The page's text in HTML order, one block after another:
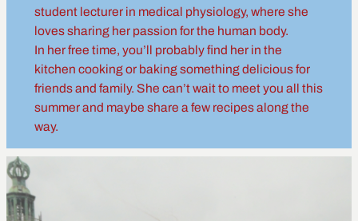
student lecturer in medical physiology, where she
loves sharing her passion for the human body.
In her free time, you’ll probably find her in the
kitchen cooking or baking something delicious for
friends and family. She can’t wait to meet you all this
summer and maybe share a few recipes along the
way.